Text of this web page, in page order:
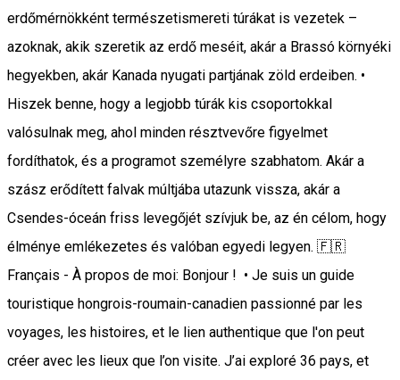
erdőmérnökként természetismereti túrákat is vezetek –
azoknak, akik szeretik az erdő meséit, akár a Brassó környéki
hegyekben, akár Kanada nyugati partjának zöld erdeiben. •
Hiszek benne, hogy a legjobb túrák kis csoportokkal
valósulnak meg, ahol minden résztvevőre figyelmet
fordíthatok, és a programot személyre szabhatom. Akár a
szász erődített falvak múltjába utazunk vissza, akár a
Csendes-óceán friss levegőjét szívjuk be, az én célom, hogy
élménye emlékezetes és valóban egyedi legyen. 🇫🇷
Français - À propos de moi: Bonjour ! • Je suis un guide
touristique hongrois-roumain-canadien passionné par les
voyages, les histoires, et le lien authentique que l'on peut
créer avec les lieux que l’on visite. J’ai exploré 36 pays, et